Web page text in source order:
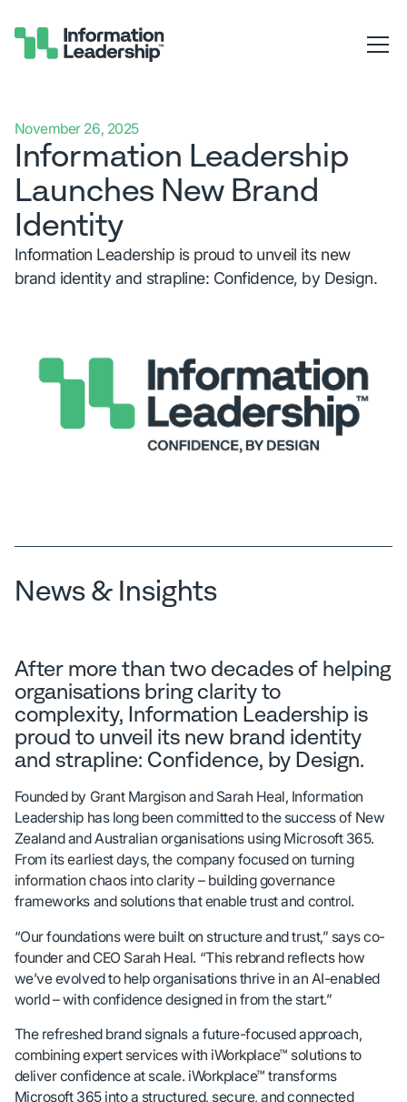
November 26, 2025
Information Leadership
Launches New Brand
Identity
Information Leadership is proud to unveil its new
brand identity and strapline: Confidence, by Design.
News & Insights
After more than two decades of helping
organisations bring clarity to
complexity, Information Leadership is
proud to unveil its new brand identity
and strapline: Confidence, by Design.
Founded by Grant Margison and Sarah Heal, Information
Leadership has long been committed to the success of New
Zealand and Australian organisations using Microsoft 365.
From its earliest days, the company focused on turning
information chaos into clarity – building governance
frameworks and solutions that enable trust and control.
“Our foundations were built on structure and trust,” says co-
founder and CEO Sarah Heal. “This rebrand reflects how
we’ve evolved to help organisations thrive in an AI-enabled
world – with confidence designed in from the start.”
The refreshed brand signals a future-focused approach,
combining expert services with iWorkplace™ solutions to
deliver confidence at scale. iWorkplace™ transforms
Microsoft 365 into a structured, secure, and connected